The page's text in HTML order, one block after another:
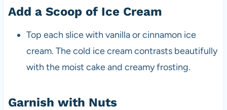
Add a Scoop of Ice Cream
Top each slice with vanilla or cinnamon ice
cream. The cold ice cream contrasts beautifully
with the moist cake and creamy frosting.
Garnish with Nuts